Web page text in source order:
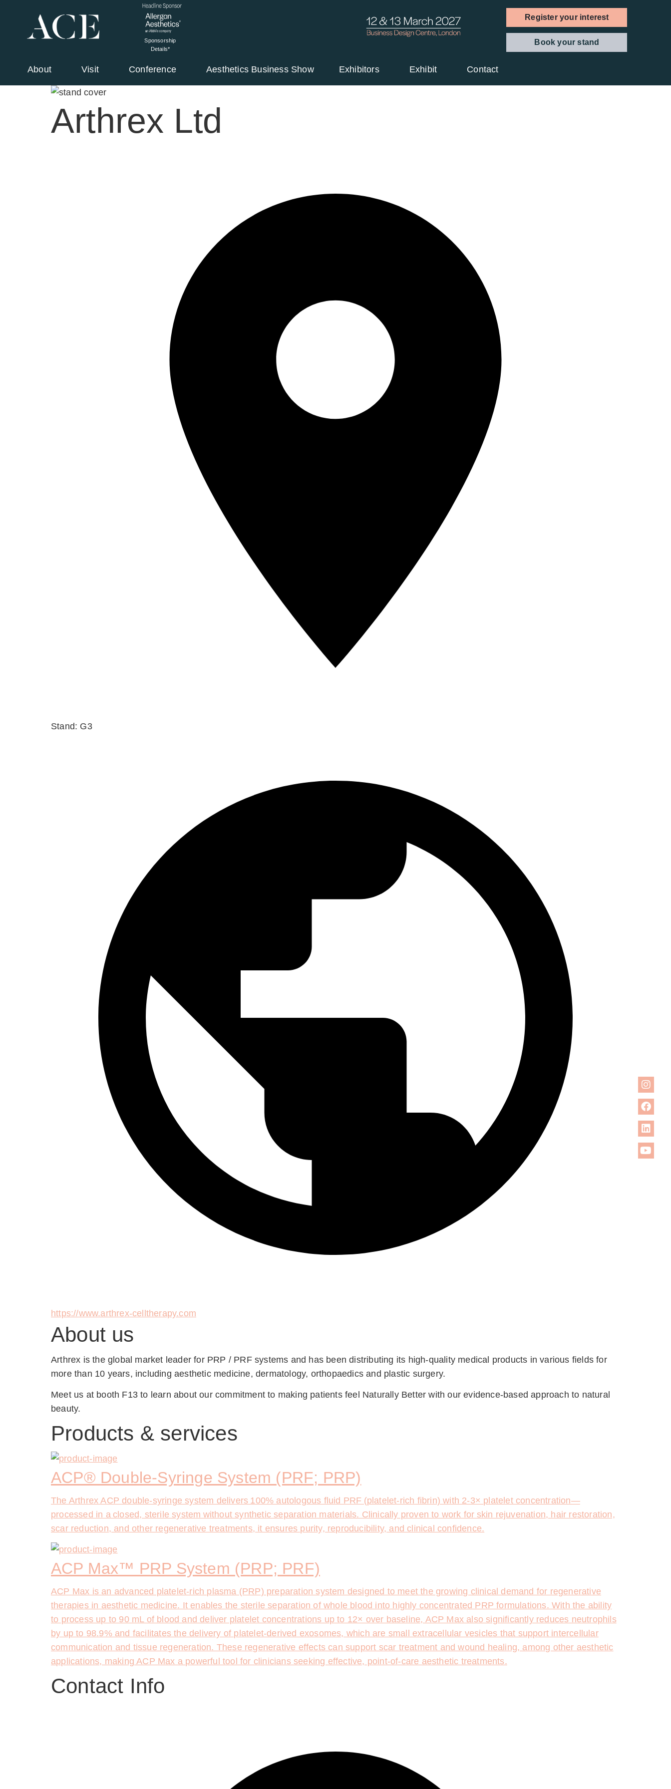
Sponsorship
Details*
Register your interest
Book your stand
About Visit Conference Aesthetics Business Show Exhibitors Exhibit Contact
Arthrex Ltd
Stand: G3
https://www.arthrex-celltherapy.com
About us
Arthrex is the global market leader for PRP / PRF systems and has been distributing its high-quality medical products in various fields for
more than 10 years, including aesthetic medicine, dermatology, orthopaedics and plastic surgery.
Meet us at booth F13 to learn about our commitment to making patients feel Naturally Better with our evidence-based approach to natural
beauty.
Products & services
ACP® Double-Syringe System (PRF; PRP)
The Arthrex ACP double-syringe system delivers 100% autologous fluid PRF (platelet-rich fibrin) with 2-3× platelet concentration—
processed in a closed, sterile system without synthetic separation materials. Clinically proven to work for skin rejuvenation, hair restoration,
scar reduction, and other regenerative treatments, it ensures purity, reproducibility, and clinical confidence.
ACP Max™ PRP System (PRP; PRF)
ACP Max is an advanced platelet-rich plasma (PRP) preparation system designed to meet the growing clinical demand for regenerative
therapies in aesthetic medicine. It enables the sterile separation of whole blood into highly concentrated PRP formulations. With the ability
to process up to 90 mL of blood and deliver platelet concentrations up to 12× over baseline, ACP Max also significantly reduces neutrophils
by up to 98.9% and facilitates the delivery of platelet-derived exosomes, which are small extracellular vesicles that support intercellular
communication and tissue regeneration. These regenerative effects can support scar treatment and wound healing, among other aesthetic
applications, making ACP Max a powerful tool for clinicians seeking effective, point-of-care aesthetic treatments.
Contact Info